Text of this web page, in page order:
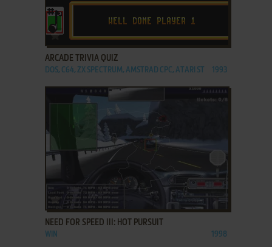
ADD TO FAVORITES
ARCADE TRIVIA QUIZ
DOS, C64, ZX SPECTRUM, AMSTRAD CPC, ATARI ST 1993
ADD TO FAVORITES
NEED FOR SPEED III: HOT PURSUIT
WIN 1998